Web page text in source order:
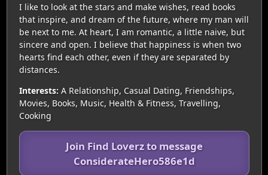
I like to look at the stars and make wishes, read books
that inspire, and dream of the future, where my man will
be next to me. At heart, I am romantic, a little naive, but
sincere and open. I believe that happiness is when two
hearts find each other, even if they are separated by
distances.
Interests: A Relationship, Casual Dating, Friendships,
Movies, Books, Music, Health & Fitness, Travelling,
Cooking
Join Find Loverz to message
ConsiderateHero586e1d